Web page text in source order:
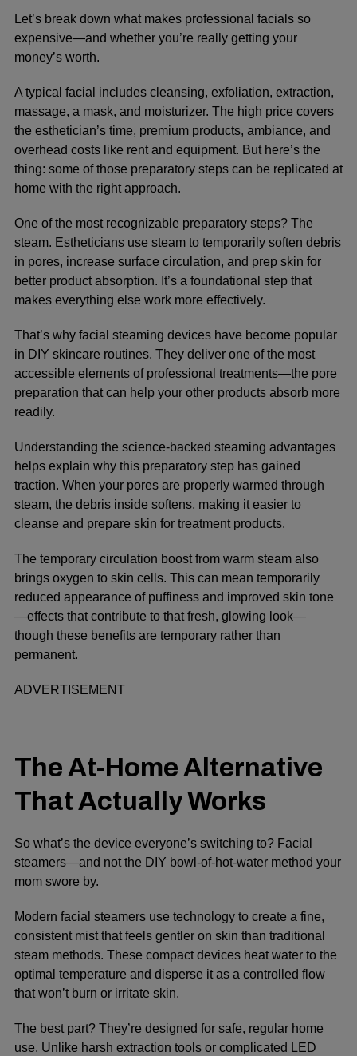
Let’s break down what makes professional facials so
expensive—and whether you’re really getting your
money’s worth.
A typical facial includes cleansing, exfoliation, extraction,
massage, a mask, and moisturizer. The high price covers
the esthetician’s time, premium products, ambiance, and
overhead costs like rent and equipment. But here’s the
thing: some of those preparatory steps can be replicated at
home with the right approach.
One of the most recognizable preparatory steps? The
steam. Estheticians use steam to temporarily soften debris
in pores, increase surface circulation, and prep skin for
better product absorption. It’s a foundational step that
makes everything else work more effectively.
That’s why facial steaming devices have become popular
in DIY skincare routines. They deliver one of the most
accessible elements of professional treatments—the pore
preparation that can help your other products absorb more
readily.
Understanding the science-backed steaming advantages
helps explain why this preparatory step has gained
traction. When your pores are properly warmed through
steam, the debris inside softens, making it easier to
cleanse and prepare skin for treatment products.
The temporary circulation boost from warm steam also
brings oxygen to skin cells. This can mean temporarily
reduced appearance of puffiness and improved skin tone
—effects that contribute to that fresh, glowing look—
though these benefits are temporary rather than
permanent.
ADVERTISEMENT
The At-Home Alternative
That Actually Works
So what’s the device everyone’s switching to? Facial
steamers—and not the DIY bowl-of-hot-water method your
mom swore by.
Modern facial steamers use technology to create a fine,
consistent mist that feels gentler on skin than traditional
steam methods. These compact devices heat water to the
optimal temperature and disperse it as a controlled flow
that won’t burn or irritate skin.
The best part? They’re designed for safe, regular home
use. Unlike harsh extraction tools or complicated LED